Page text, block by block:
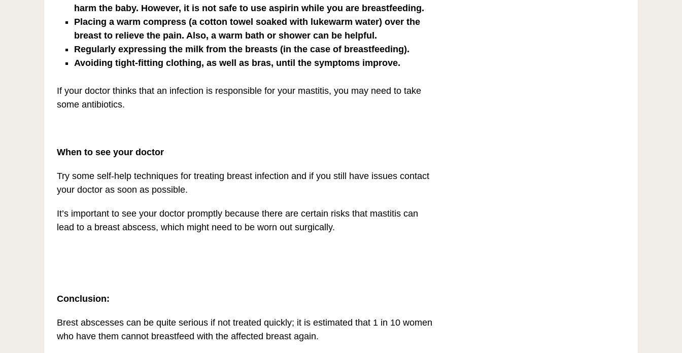
harm the baby. However, it is not safe to use aspirin while you are breastfeeding.
Placing a warm compress (a cotton towel soaked with lukewarm water) over the
breast to relieve the pain. Also, a warm bath or shower can be helpful.
Regularly expressing the milk from the breasts (in the case of breastfeeding).
Avoiding tight-fitting clothing, as well as bras, until the symptoms improve.
If your doctor thinks that an infection is responsible for your mastitis, you may need to take
some antibiotics.
When to see your doctor
Try some self-help techniques for treating breast infection and if you still have issues contact
your doctor as soon as possible.
It’s important to see your doctor promptly because there are certain risks that mastitis can
lead to a breast abscess, which might need to be worn out surgically.
Conclusion:
Brest abscesses can be quite serious if not treated quickly; it is estimated that 1 in 10 women
who have them cannot breastfeed with the affected breast again.